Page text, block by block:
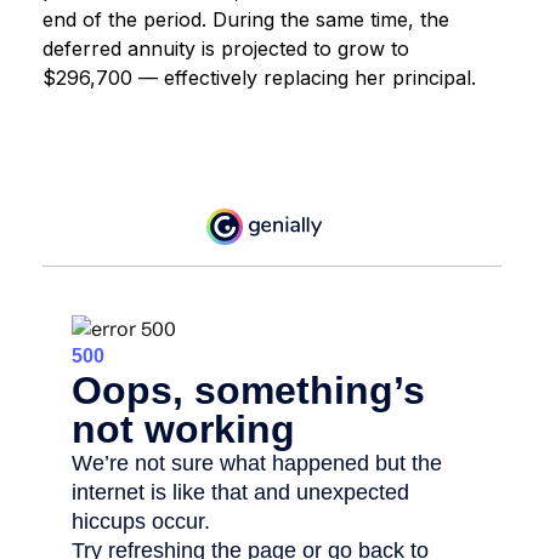
end of the period. During the same time, the
deferred annuity is projected to grow to
$296,700 — effectively replacing her principal.